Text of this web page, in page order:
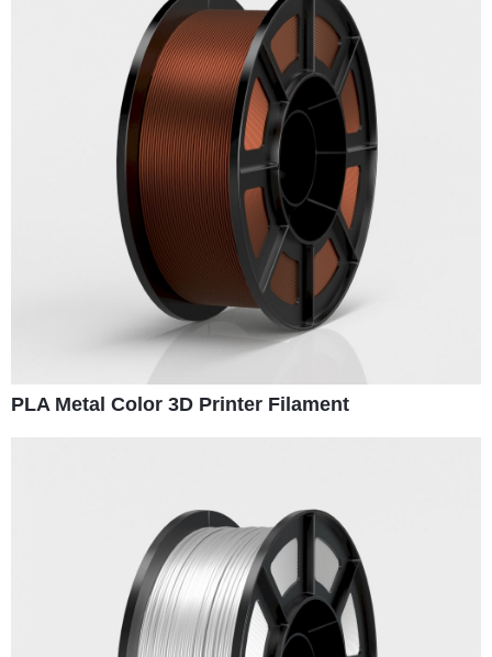
PLA Metal Color 3D Printer Filament